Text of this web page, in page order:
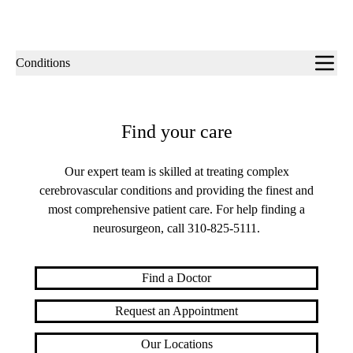
Sub-
Conditions
Find your care
Our expert team is skilled at treating complex
cerebrovascular conditions and providing the finest and
most comprehensive patient care. For help finding a
neurosurgeon, call 310-825-5111 .
Find a Doctor
Request an Appointment
Our Locations